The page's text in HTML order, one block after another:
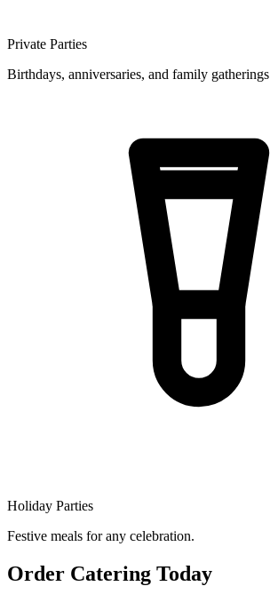
Private Parties
Birthdays, anniversaries, and family gatherings
Holiday Parties
Festive meals for any celebration.
Order Catering Today